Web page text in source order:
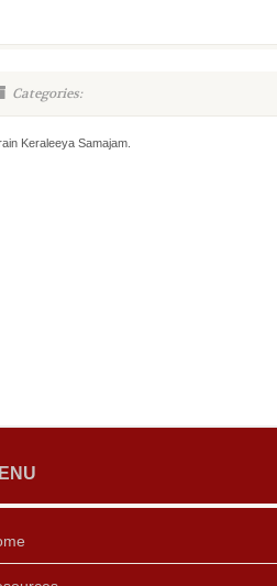
Categories:
Keraleeya Samajam.